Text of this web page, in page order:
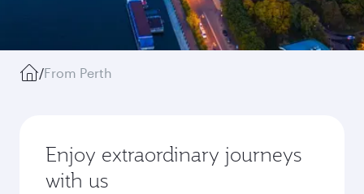
/From Perth
Enjoy extraordinary journeys
with us